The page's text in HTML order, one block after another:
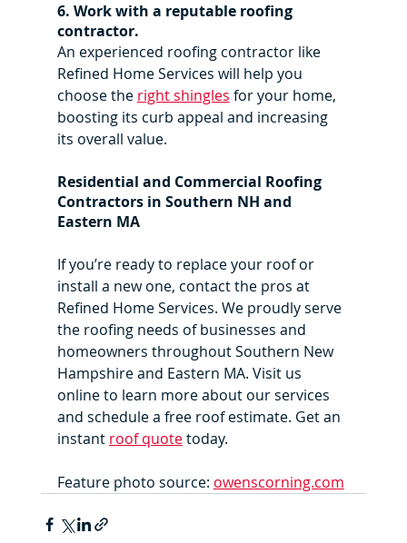
6. Work with a reputable roofing
contractor.
An experienced roofing contractor like
Refined Home Services will help you
choose the right shingles for your home,
boosting its curb appeal and increasing
its overall value.
Residential and Commercial Roofing
Contractors in Southern NH and
Eastern MA
If you’re ready to replace your roof or
install a new one, contact the pros at
Refined Home Services. We proudly serve
the roofing needs of businesses and
homeowners throughout Southern New
Hampshire and Eastern MA. Visit us
online to learn more about our services
and schedule a free roof estimate. Get an
instant roof quote today.
Feature photo source: owenscorning.com